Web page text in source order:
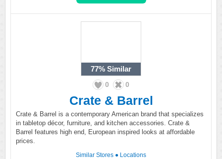
77% Similar
0 0
Crate & Barrel
Crate & Barrel is a contemporary American brand that specializes
in tabletop décor, furniture, and kitchen accessories. Crate &
Barrel features high end, European inspired looks at affordable
prices.
Similar Stores ● Locations